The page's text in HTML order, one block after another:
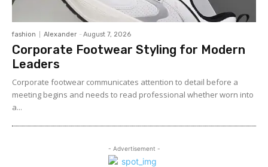
fashion Alexander - August 7, 2026
Corporate Footwear Styling for Modern
Leaders
Corporate footwear communicates attention to detail before a
meeting begins and needs to read professional whether worn into
a...
- Advertisement -